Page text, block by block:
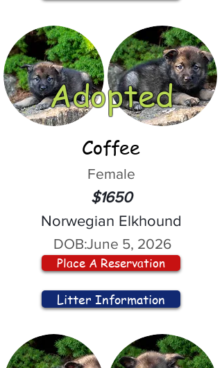
Adopted
Coffee
Female
$1650
Norwegian Elkhound
DOB:June 5, 2026
Place A Reservation
Litter Information